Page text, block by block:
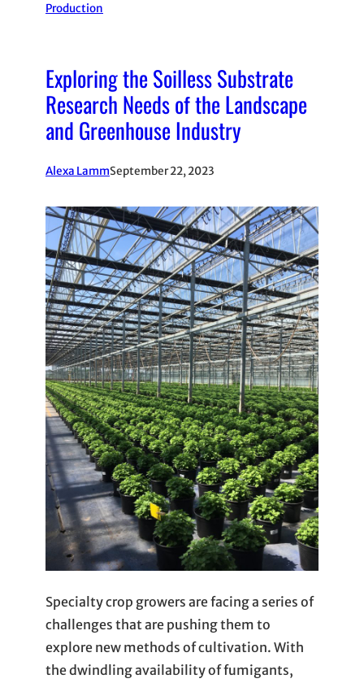
Production
Exploring the Soilless Substrate
Research Needs of the Landscape
and Greenhouse Industry
Alexa LammSeptember 22, 2023
Specialty crop growers are facing a series of
challenges that are pushing them to
explore new methods of cultivation. With
the dwindling availability of fumigants,